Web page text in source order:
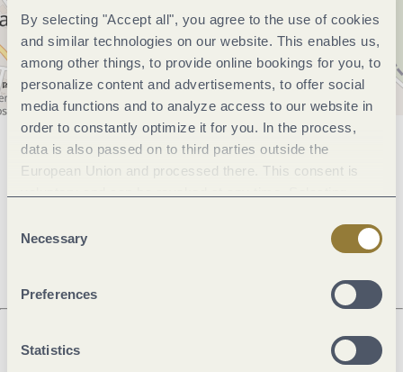
By selecting "Accept all", you agree to the use of cookies
and similar technologies on our website. This enables us,
among other things, to provide online bookings for you, to
personalize content and advertisements, to offer social
media functions and to analyze access to our website in
order to constantly optimize it for you. In the process,
data is also passed on to third parties outside the
European Union and processed there. This consent is
Selection
Necessary
Preferences
Statistics
General information